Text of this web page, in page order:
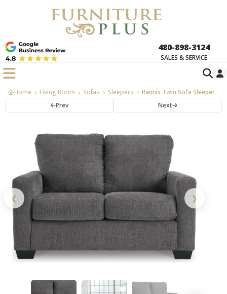
480-898-3124
SALES & SERVICE
Home Living Room Sofas Sleepers
Rannis Twin Sofa Sleeper
Prev
Next
❮ ❯